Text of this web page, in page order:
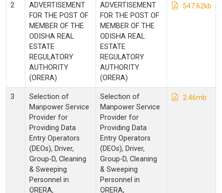
2
ADVERTISEMENT
FOR THE POST OF
MEMBER OF THE
ODISHA REAL
ESTATE
REGULATORY
AUTHORITY
(ORERA)
ADVERTISEMENT
FOR THE POST OF
MEMBER OF THE
ODISHA REAL
ESTATE
REGULATORY
AUTHORITY
(ORERA)
547.62kb
3
Selection of
Manpower Service
Provider for
Providing Data
Entry Operators
(DEOs), Driver,
Group-D, Cleaning
& Sweeping
Personnel in
ORERA,
Selection of
Manpower Service
Provider for
Providing Data
Entry Operators
(DEOs), Driver,
Group-D, Cleaning
& Sweeping
Personnel in
ORERA,
2.46mb